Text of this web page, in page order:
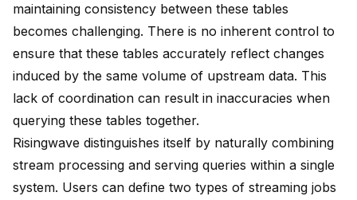
maintaining consistency between these tables
becomes challenging. There is no inherent control to
ensure that these tables accurately reflect changes
induced by the same volume of upstream data. This
lack of coordination can result in inaccuracies when
querying these tables together.
Risingwave distinguishes itself by naturally combining
stream processing and serving queries within a single
system. Users can define two types of streaming jobs